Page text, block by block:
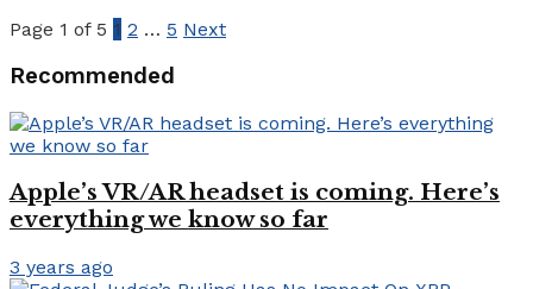
Page 1 of 5 1 2 … 5 Next
Recommended
Apple’s VR/AR headset is coming. Here’s
everything we know so far
3 years ago